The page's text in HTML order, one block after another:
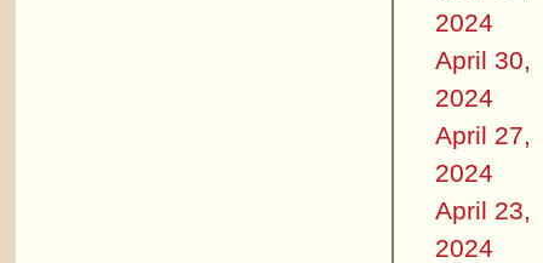
2024
April 30,
2024
April 27,
2024
April 23,
2024